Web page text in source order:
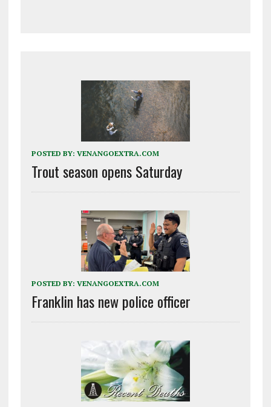
POSTED BY: VENANGOEXTRA.COM
Trout season opens Saturday
POSTED BY: VENANGOEXTRA.COM
Franklin has new police officer